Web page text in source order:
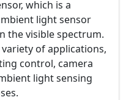
which is a
light sensor
the visible spectrum.
of applications,
control, camera
light sensing